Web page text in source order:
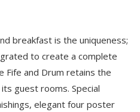
breakfast is the uniqueness;
to create a complete
Fife and Drum retains the
guest rooms. Special
elegant four poster